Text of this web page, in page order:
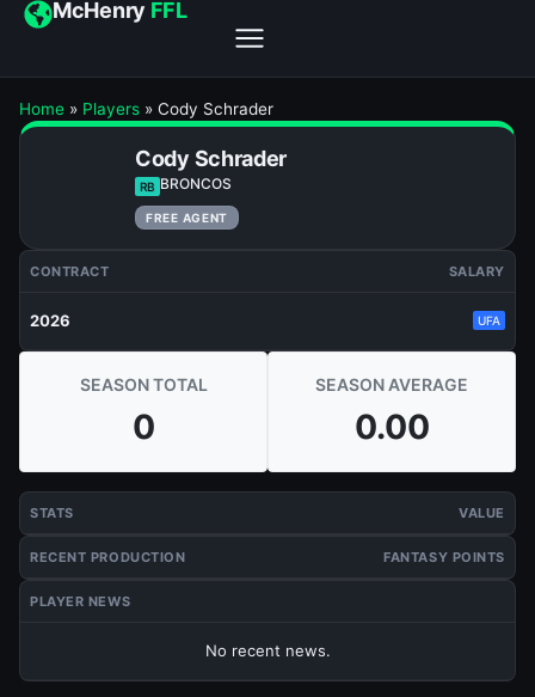
McHenry FFL
Home » Players » Cody Schrader
Cody Schrader
RB BRONCOS
FREE AGENT
CONTRACT SALARY
2026 UFA
SEASON TOTAL
0
SEASON AVERAGE
0.00
STATS VALUE
RECENT PRODUCTION FANTASY POINTS
PLAYER NEWS
No recent news.